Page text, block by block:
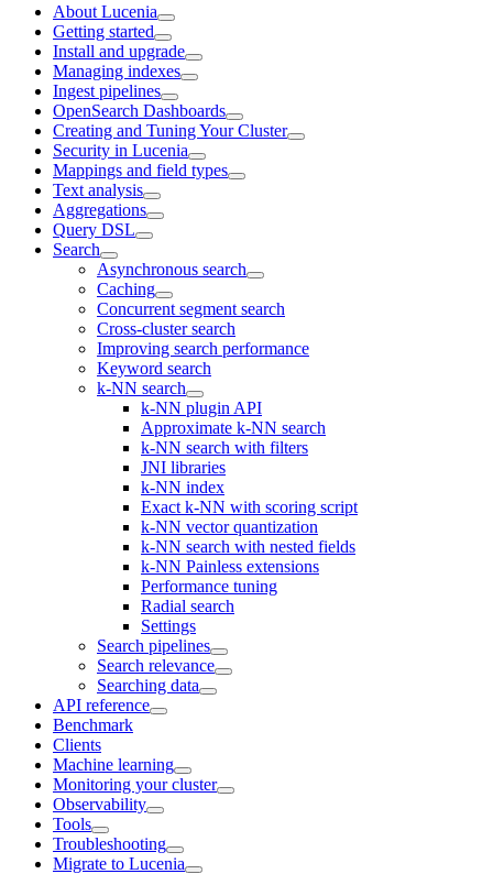
About Lucenia
Getting started
Install and upgrade
Managing indexes
Ingest pipelines
OpenSearch Dashboards
Creating and Tuning Your Cluster
Security in Lucenia
Mappings and field types
Text analysis
Aggregations
Query DSL
Search
Asynchronous search
Caching
Concurrent segment search
Cross-cluster search
Improving search performance
Keyword search
k-NN search
k-NN plugin API
Approximate k-NN search
k-NN search with filters
JNI libraries
k-NN index
Exact k-NN with scoring script
k-NN vector quantization
k-NN search with nested fields
k-NN Painless extensions
Performance tuning
Radial search
Settings
Search pipelines
Search relevance
Searching data
API reference
Benchmark
Clients
Machine learning
Monitoring your cluster
Observability
Tools
Troubleshooting
Migrate to Lucenia